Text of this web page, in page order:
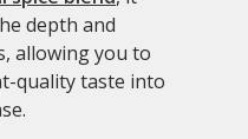
depth and
allowing you to
quality taste into